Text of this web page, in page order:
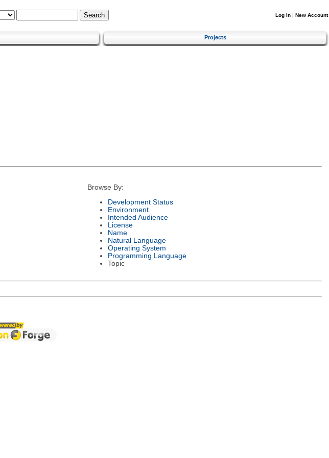
Log In | New Account
Projects
Browse By:
Development Status
Environment
Intended Audience
License
Name
Natural Language
Operating System
Programming Language
Topic